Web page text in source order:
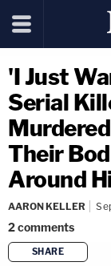
'I Just
Serial
Their
Around
AARON KELLER
2comments
SHARE